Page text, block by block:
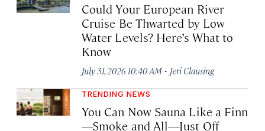
Could Your European River
Cruise Be Thwarted by Low
Water Levels? Here’s What to
Know
July 31, 2026 10:40 AM · Jeri Clausing
TRENDING NEWS
You Can Now Sauna Like a Finn
—Smoke and All—Just Off